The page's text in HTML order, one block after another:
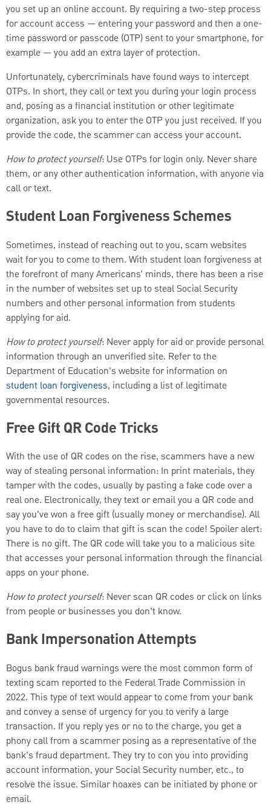
you set up an online account. By requiring a two-step process
for account access — entering your password and then a one-
time password or passcode (OTP) sent to your smartphone, for
example — you add an extra layer of protection.
Unfortunately, cybercriminals have found ways to intercept
OTPs. In short, they call or text you during your login process
and, posing as a financial institution or other legitimate
organization, ask you to enter the OTP you just received. If you
provide the code, the scammer can access your account.
How to protect yourself: Use OTPs for login only. Never share
them, or any other authentication information, with anyone via
call or text.
Student Loan Forgiveness Schemes
Sometimes, instead of reaching out to you, scam websites
wait for you to come to them. With student loan forgiveness at
the forefront of many Americans’ minds, there has been a rise
in the number of websites set up to steal Social Security
numbers and other personal information from students
applying for aid.
How to protect yourself: Never apply for aid or provide personal
information through an unverified site. Refer to the
Department of Education’s website for information on
student loan forgiveness, including a list of legitimate
governmental resources.
Free Gift QR Code Tricks
With the use of QR codes on the rise, scammers have a new
way of stealing personal information: In print materials, they
tamper with the codes, usually by pasting a fake code over a
real one. Electronically, they text or email you a QR code and
say you’ve won a free gift (usually money or merchandise). All
you have to do to claim that gift is scan the code! Spoiler alert:
There is no gift. The QR code will take you to a malicious site
that accesses your personal information through the financial
apps on your phone.
How to protect yourself: Never scan QR codes or click on links
from people or businesses you don’t know.
Bank Impersonation Attempts
Bogus bank fraud warnings were the most common form of
texting scam reported to the Federal Trade Commission in
2022. This type of text would appear to come from your bank
and convey a sense of urgency for you to verify a large
transaction. If you reply yes or no to the charge, you get a
phony call from a scammer posing as a representative of the
bank’s fraud department. They try to con you into providing
account information, your Social Security number, etc., to
resolve the issue. Similar hoaxes can be initiated by phone or
email.